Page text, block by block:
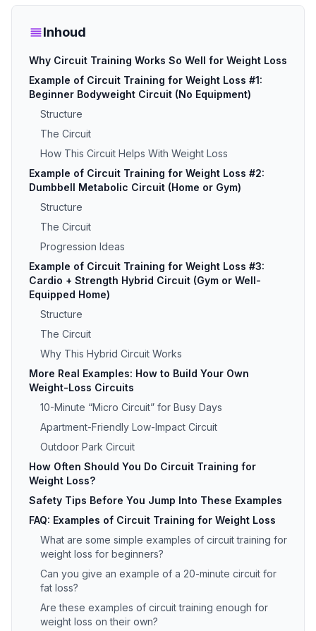
Inhoud
Why Circuit Training Works So Well for Weight Loss
Example of Circuit Training for Weight Loss #1:
Beginner Bodyweight Circuit (No Equipment)
Structure
The Circuit
How This Circuit Helps With Weight Loss
Example of Circuit Training for Weight Loss #2:
Dumbbell Metabolic Circuit (Home or Gym)
Structure
The Circuit
Progression Ideas
Example of Circuit Training for Weight Loss #3:
Cardio + Strength Hybrid Circuit (Gym or Well-
Equipped Home)
Structure
The Circuit
Why This Hybrid Circuit Works
More Real Examples: How to Build Your Own
Weight-Loss Circuits
10-Minute “Micro Circuit” for Busy Days
Apartment-Friendly Low-Impact Circuit
Outdoor Park Circuit
How Often Should You Do Circuit Training for
Weight Loss?
Safety Tips Before You Jump Into These Examples
FAQ: Examples of Circuit Training for Weight Loss
What are some simple examples of circuit training for
weight loss for beginners?
Can you give an example of a 20-minute circuit for
fat loss?
Are these examples of circuit training enough for
weight loss on their own?